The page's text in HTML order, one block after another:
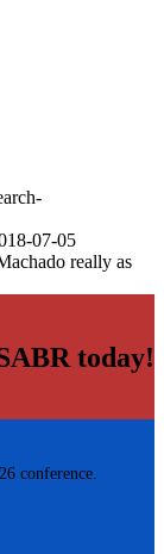
conference.
07-05
really as
today!